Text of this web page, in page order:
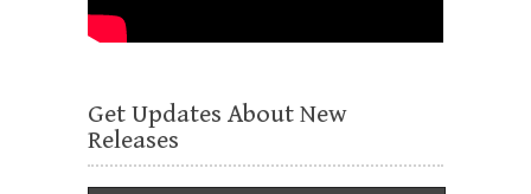
Get Updates About New
Releases